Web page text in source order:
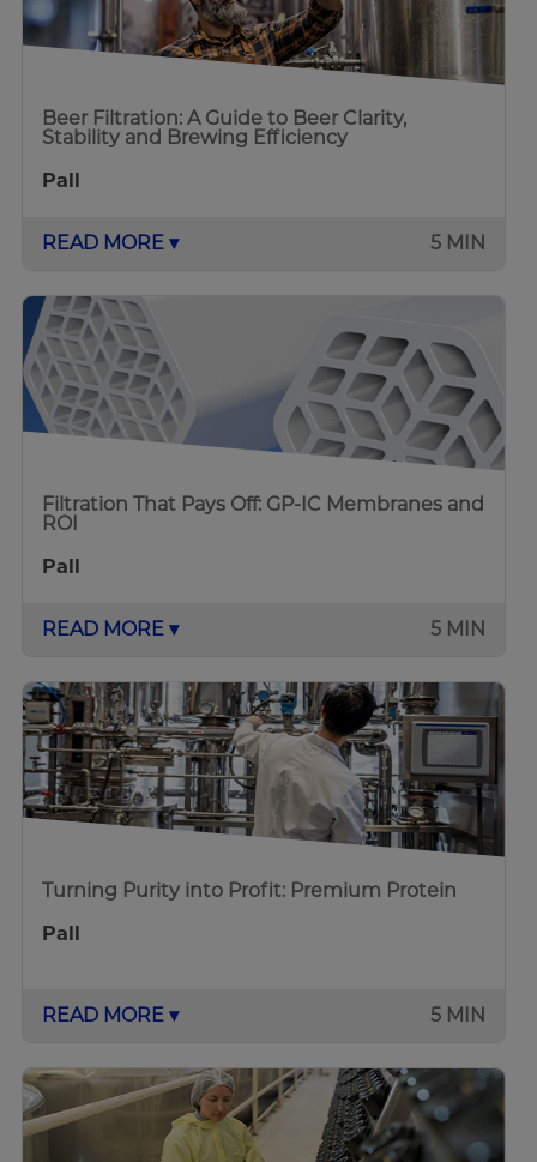
Beer Filtration: A Guide to Beer Clarity,
Stability and Brewing Efficiency
Pall
READ MORE ▾ 5 MIN
Filtration That Pays Off: GP-IC Membranes and
ROI
Pall
READ MORE ▾ 5 MIN
Turning Purity into Profit: Premium Protein
Pall
READ MORE ▾ 5 MIN